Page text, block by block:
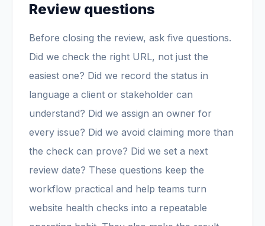
Review questions
Before closing the review, ask five questions.
Did we check the right URL, not just the
easiest one? Did we record the status in
language a client or stakeholder can
understand? Did we assign an owner for
every issue? Did we avoid claiming more than
the check can prove? Did we set a next
review date? These questions keep the
workflow practical and help teams turn
website health checks into a repeatable